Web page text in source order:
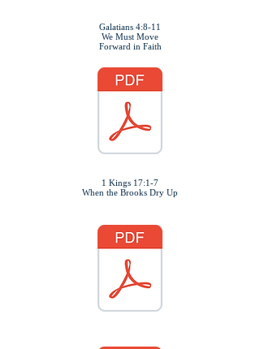
Galatians 4:8-11
We Must Move
Forward in Faith
1 Kings 17:1-7
When the Brooks Dry Up